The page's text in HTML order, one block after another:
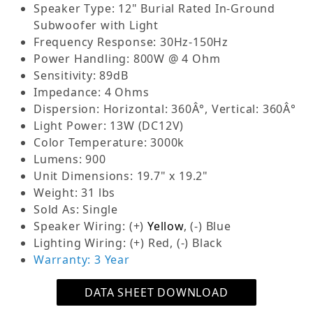
for commercial (70V) distributed audio systems
and home (4-ohm) high-fidelity setups.
Discreet In-Ground Installation:Designed for
minimal visibility, with only the top cap
exposed. Measures 18” W and 7” above ground
for a sleek, unobtrusive installation.
Powerful Bass Output:Handles 200W at 70V
for commercial systems or 800W at 4 ohms for
home systems, delivering deep bass exceeding
100dB, ideal for impactful sound in commercial
or home audio applications.
Optional LED Lighting:
DC-powered LED lights (transformer required)
to enhance pathways or landscape aesthetics,
complementing both commercial and home
setups.
Adding high-quality bass to your outdoor audio
system enhances your listening experience by
Speaker Type: 12" Burial Rated In-Ground
Subwoofer with Light
Frequency Response: 30Hz-150Hz
Power Handling: 800W @ 4 Ohm
Sensitivity: 89dB
Impedance: 4 Ohms
Dispersion: Horizontal: 360Â°, Vertical: 360Â°
Light Power: 13W (DC12V)
Color Temperature: 3000k
Lumens: 900
Unit Dimensions: 19.7" x 19.2"
Weight: 31 lbs
Sold As: Single
Speaker Wiring: (+)Yellow, (-) Blue
Lighting Wiring: (+) Red, (-) Black
Warranty: 3 Year
DATA SHEET DOWNLOAD